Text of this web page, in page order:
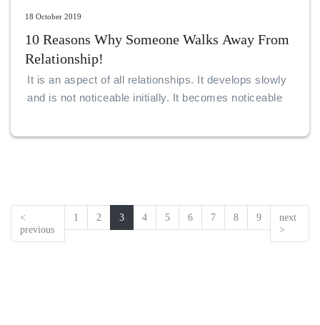
18 October 2019
10 Reasons Why Someone Walks Away From
Relationship!
It is an aspect of all relationships. It develops slowly
and is not noticeable initially. It becomes noticeable
<
previous
1 2 3 4 5 6 7 8 9
next
>